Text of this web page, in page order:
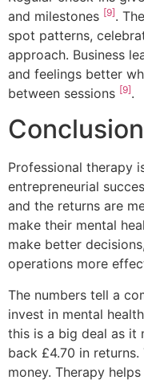
and milestones [9].
spot patterns,
approach. Business
and feelings better
between sessions [9].
Conclusion
Professional therapy
entrepreneurial
and the returns are
make their mental
make better
operations more
The numbers tell a
invest in mental
this is a big deal as it
back £4.70 in
money. Therapy